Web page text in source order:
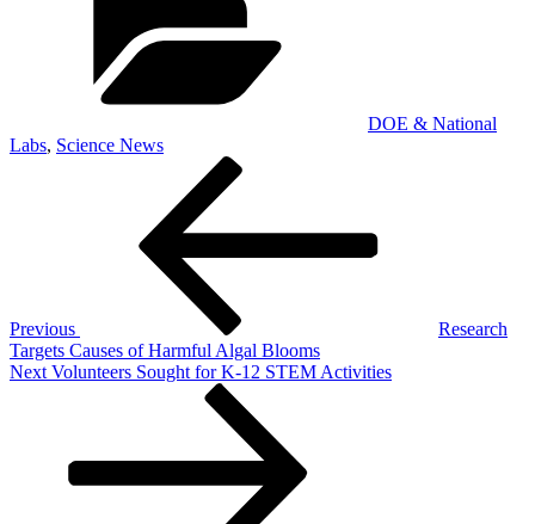
DOE & National
Labs, Science News
Previous
Research
Targets Causes of Harmful Algal Blooms
Next
Next Volunteers Sought for K-12 STEM Activities